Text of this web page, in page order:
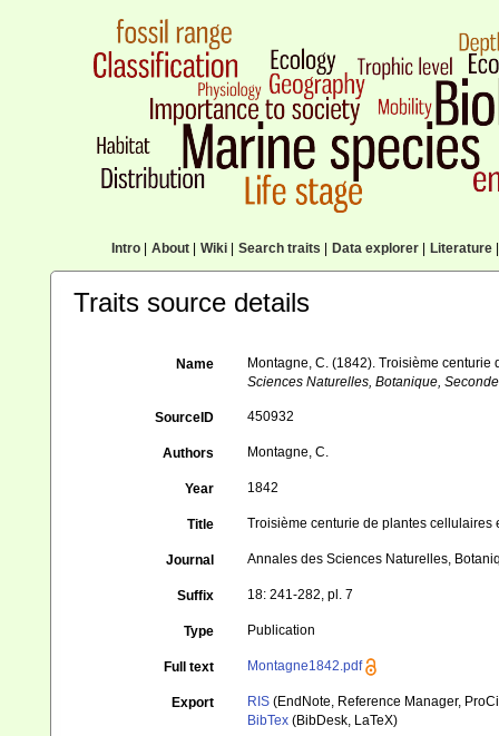
Intro| About| Wiki| Search traits Data explorer| Literature|
Traits source details
Name
Montagne, C. (1842). Troisième
Sciences Naturelles, Botanique,
SourceID 450932
Authors Montagne, C.
Year 1842
Title Troisième centurie de plantes cellulaires
Journal Annales des Sciences Naturelles,
Suffix 18: 241-282, pl. 7
Type Publication
Full text Montagne1842.pdf
Export RIS (EndNote, Reference Manager,
BibTex (BibDesk, LaTeX)